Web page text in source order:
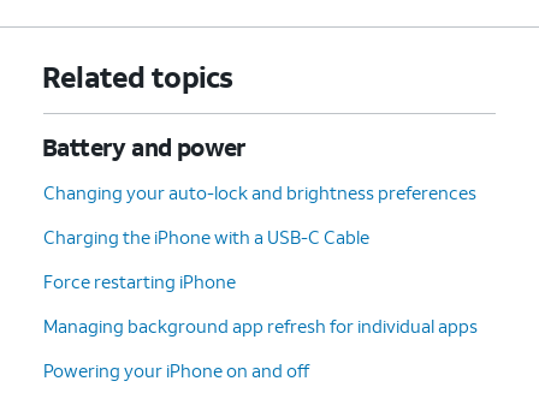
Temporarily reduces
syncing, and more features
and processes to maximize
power savings.
You've completed the steps!
Related topics
Battery and power
Changing your auto-lock and brightness preferences
Charging the iPhone with a USB-C Cable
Force restarting iPhone
Managing background app refresh for individual apps
Powering your iPhone on and off